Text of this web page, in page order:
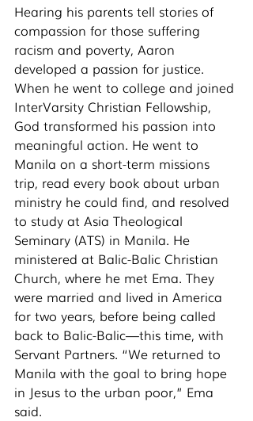
Hearing his parents tell stories of
compassion for those suffering
racism and poverty, Aaron
developed a passion for justice.
When he went to college and joined
InterVarsity Christian Fellowship,
God transformed his passion into
meaningful action. He went to
Manila on a short-term missions
trip, read every book about urban
ministry he could find, and resolved
to study at Asia Theological
Seminary (ATS) in Manila. He
ministered at Balic-Balic Christian
Church, where he met Ema. They
were married and lived in America
for two years, before being called
back to Balic-Balic—this time, with
Servant Partners. “We returned to
Manila with the goal to bring hope
in Jesus to the urban poor,” Ema
said.